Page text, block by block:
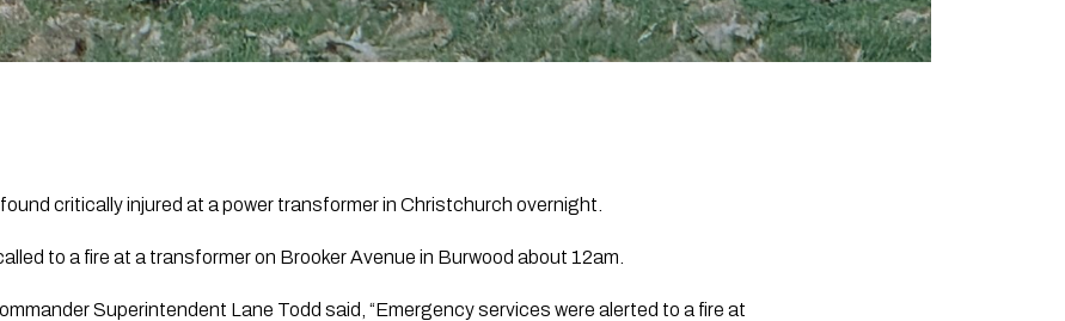
critically injured at a power transformer in Christchurch overnight.
to a fire at a transformer on Brooker Avenue in Burwood about 12am.
Superintendent Lane Todd said, “Emergency services were alerted to a fire at